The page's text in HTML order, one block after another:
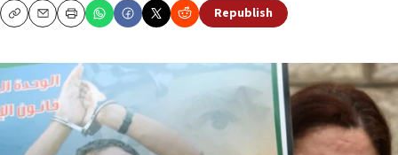
CopyEmailPrint Republish